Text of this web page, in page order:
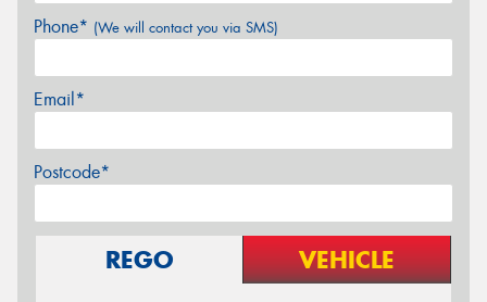
Phone* (We will contact you via SMS)
Email*
Postcode*
REGO VEHICLE